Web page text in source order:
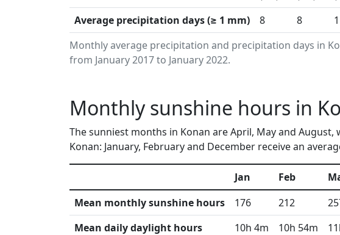
Monthly average precipitation and precipitation days in
from January 2017 to January 2022.
Average precipitation days (≥ 1 mm)
8 8
Monthly sunshine hours in
The sunniest months in Konan are April, May and
Konan: January, February and December receive an
Jan Feb
Mean monthly sunshine hours
176 212
Mean daily daylight hours
10h 4m 10h 54m